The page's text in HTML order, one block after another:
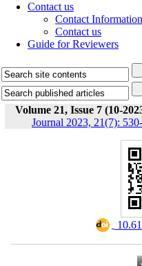
Contact us
Contact Information
Contact us
Guide for Reviewers
Volume 21, Issue 7 (10-
Journal 2023, 21(7):